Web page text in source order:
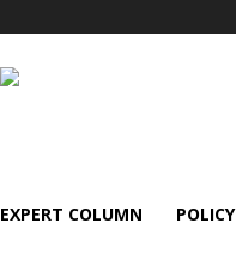
EXPERT COLUMN POLICY